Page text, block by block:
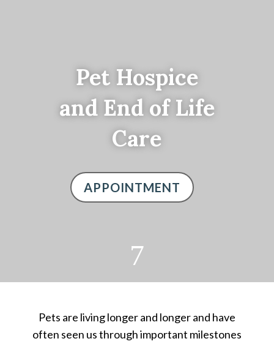
Pet Hospice
and End of Life
Care
APPOINTMENT
7
Pets are living longer and longer and have
often seen us through important milestones